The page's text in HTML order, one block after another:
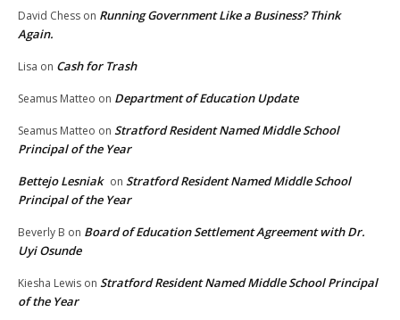
David Chess on Running Government Like a Business? Think
Again.
Lisa on Cash for Trash
Seamus Matteo on Department of Education Update
Seamus Matteo on Stratford Resident Named Middle School
Principal of the Year
Bettejo Lesniak on Stratford Resident Named Middle School
Principal of the Year
Beverly B on Board of Education Settlement Agreement with Dr.
Uyi Osunde
Kiesha Lewis on Stratford Resident Named Middle School Principal
of the Year